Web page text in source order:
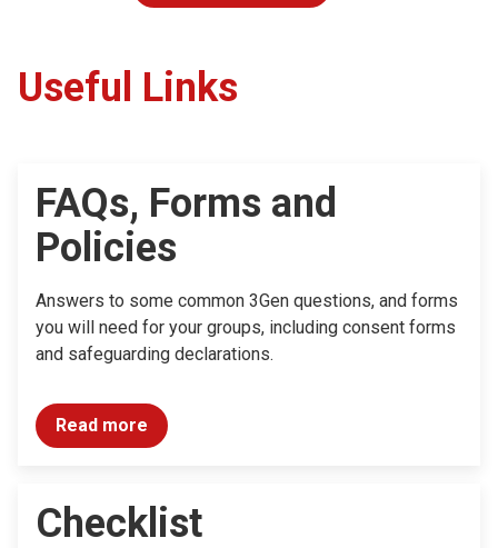
Useful Links
FAQs, Forms and
Policies
Answers to some common 3Gen questions, and forms
you will need for your groups, including consent forms
and safeguarding declarations.
Read more
Checklist